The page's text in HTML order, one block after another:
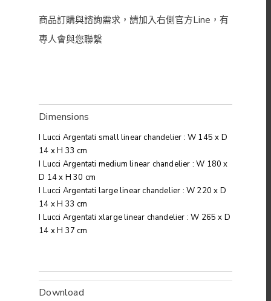
Dimensions
I Lucci Argentati small linear chandelier : W 145 x D
14 x H 33 cm
I Lucci Argentati medium linear chandelier : W 180 x
D 14 x H 30 cm
I Lucci Argentati large linear chandelier : W 220 x D
14 x H 33 cm
I Lucci Argentati xlarge linear chandelier : W 265 x D
14 x H 37 cm
Download